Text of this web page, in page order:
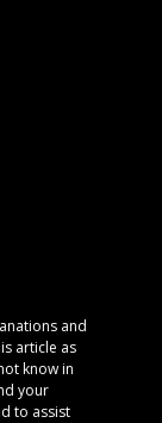
and
article as
know in
your
to assist